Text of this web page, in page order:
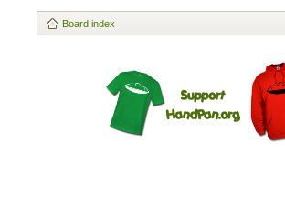
Board index